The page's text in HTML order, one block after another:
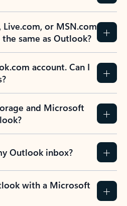
or MSN.com
same as Outlook?
account. Can I
and Microsoft
Outlook inbox?
with a Microsoft